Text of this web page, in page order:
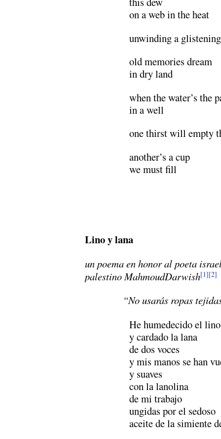
on a web in the heat
unwinding a
old memories dream
in dry land
when the water’s the
in a well
one thirst will empty
another’s a cup
we must fill
Lino y lana
un poema en honor al poeta
palestino MahmoudDarwish[1][2]
“No usarás ropas
He humedecido el lino
y cardado la lana
de dos voces
y mis manos se han
y suaves
con la lanolina
de mi trabajo
ungidas por el sedoso
aceite de la simiente